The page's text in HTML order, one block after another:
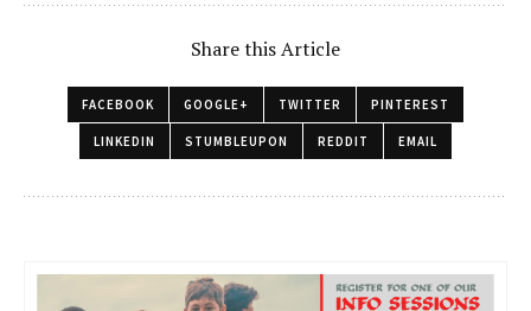
Share this Article
FACEBOOK GOOGLE+ TWITTER PINTEREST
LINKEDIN STUMBLEUPON REDDIT EMAIL